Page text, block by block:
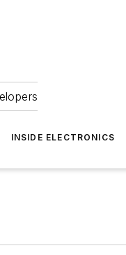
INSIDE ELECTRONICS